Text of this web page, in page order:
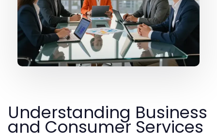
Understanding Business
and Consumer Services